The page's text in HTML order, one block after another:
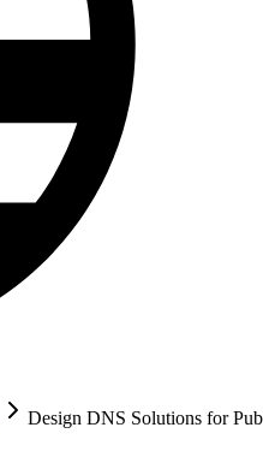
Design DNS Solutions for